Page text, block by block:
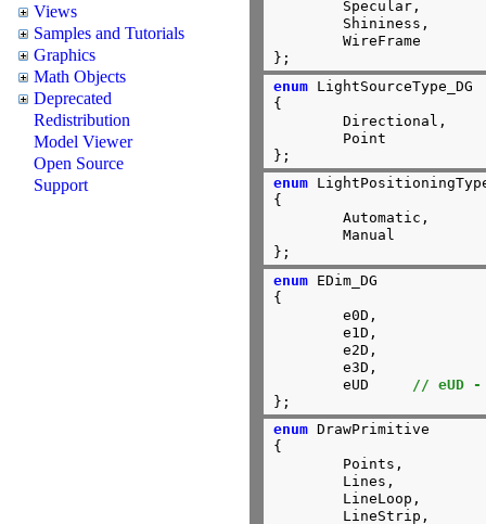
Views
Samples and Tutorials
Graphics
Math Objects
Deprecated
Redistribution
Model Viewer
Open Source
Support
	WireFrame
};
enum LightSourceType_DG
{
        Directional,
        Point
};
enum
{
        Automatic,
	Manual
};
enum EDim_DG
{
        e0D,
        e1D,
        e2D,
        e3D,
        eUD
// eUD -
};
enum DrawPrimitive
{